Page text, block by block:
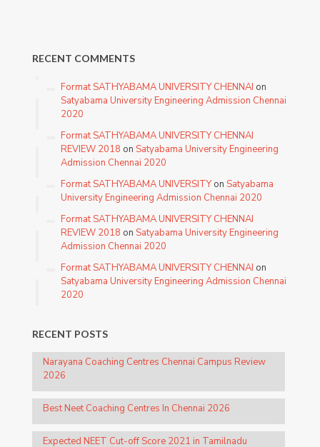
RECENT COMMENTS
Format SATHYABAMA UNIVERSITY CHENNAI on
Satyabama University Engineering Admission Chennai
2020
Format SATHYABAMA UNIVERSITY CHENNAI
REVIEW 2018 on Satyabama University Engineering
Admission Chennai 2020
Format SATHYABAMA UNIVERSITYon Satyabama
University Engineering Admission Chennai 2020
Format SATHYABAMA UNIVERSITY CHENNAI
REVIEW 2018 on Satyabama University Engineering
Admission Chennai 2020
Format SATHYABAMA UNIVERSITY CHENNAI on
Satyabama University Engineering Admission Chennai
2020
RECENT POSTS
Narayana Coaching Centres Chennai Campus Review
2026
Best Neet Coaching Centres In Chennai 2026
Expected NEET Cut-off Score 2021 in Tamilnadu